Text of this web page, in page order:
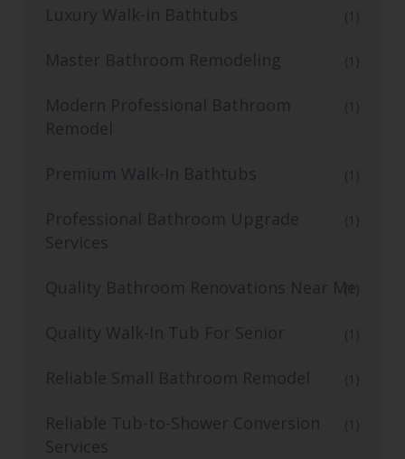
Luxury Walk-in Bathtubs (1)
Master Bathroom Remodeling (1)
Modern Professional Bathroom
Remodel
(1)
Premium Walk-In Bathtubs (1)
Professional Bathroom Upgrade
Services
(1)
Quality Bathroom Renovations Near Me(1)
Quality Walk-In Tub For Senior (1)
Reliable Small Bathroom Remodel (1)
Reliable Tub-to-Shower Conversion
Services
(1)